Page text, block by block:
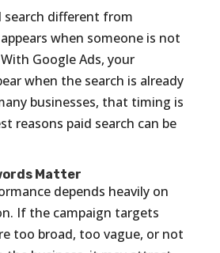
search different from
when someone is not
Google Ads, your
when the search is already
businesses, that timing is
reasons paid search can be
Matter
depends heavily on
If the campaign targets
too broad, too vague, or not